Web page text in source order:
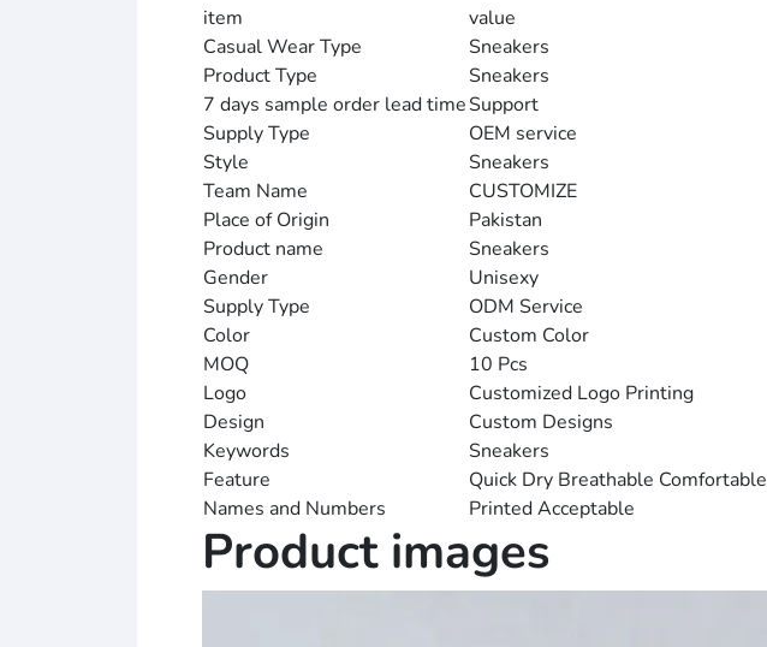
item
value
Casual Wear Type
Sneakers
Product Type
Sneakers
7 days sample order lead timeSupport
Supply Type
OEM service
Style
Sneakers
Team Name
CUSTOMIZE
Place of Origin
Pakistan
Product name
Sneakers
Gender
Unisexy
Supply Type
ODM Service
Color
Custom Color
MOQ
10 Pcs
Logo
Customized Logo Printing
Design
Custom Designs
Keywords
Sneakers
Feature
Quick Dry Breathable Comfortable
Names and Numbers
Printed Acceptable
Product images